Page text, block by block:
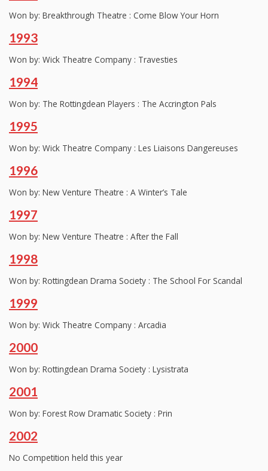
Won by: Breakthrough Theatre : Come Blow Your Horn
1993
Won by: Wick Theatre Company : Travesties
1994
Won by: The Rottingdean Players : The Accrington Pals
1995
Won by: Wick Theatre Company : Les Liaisons Dangereuses
1996
Won by: New Venture Theatre : A Winter’s Tale
1997
Won by: New Venture Theatre : After the Fall
1998
Won by: Rottingdean Drama Society : The School For Scandal
1999
Won by: Wick Theatre Company : Arcadia
2000
Won by: Rottingdean Drama Society : Lysistrata
2001
Won by: Forest Row Dramatic Society : Prin
2002
No Competition held this year